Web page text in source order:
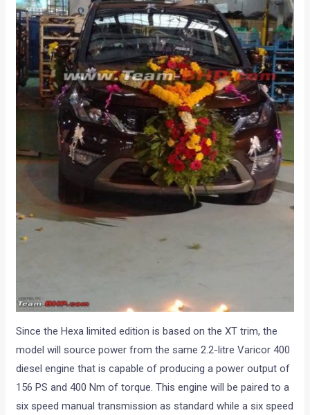
Since the Hexa limited edition is based on the XT trim, the
model will source power from the same 2.2-litre Varicor 400
diesel engine that is capable of producing a power output of
156 PS and 400 Nm of torque. This engine will be paired to a
six speed manual transmission as standard while a six speed